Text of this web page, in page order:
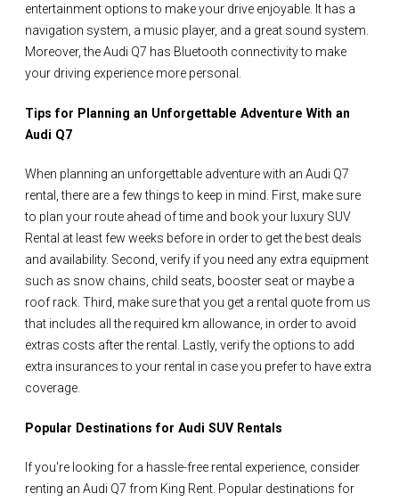
entertainment options to make your drive enjoyable. It has a
navigation system, a music player, and a great sound system.
Moreover, the Audi Q7 has Bluetooth connectivity to make
your driving experience more personal.
Tips for Planning an Unforgettable Adventure With an
Audi Q7
When planning an unforgettable adventure with an Audi Q7
rental, there are a few things to keep in mind. First, make sure
to plan your route ahead of time and book your luxury SUV
Rental at least few weeks before in order to get the best deals
and availability. Second, verify if you need any extra equipment
such as snow chains, child seats, booster seat or maybe a
roof rack. Third, make sure that you get a rental quote from us
that includes all the required km allowance, in order to avoid
extras costs after the rental. Lastly, verify the options to add
extra insurances to your rental in case you prefer to have extra
coverage.
Popular Destinations for Audi SUV Rentals
If you're looking for a hassle-free rental experience, consider
renting an Audi Q7 from King Rent. Popular destinations for